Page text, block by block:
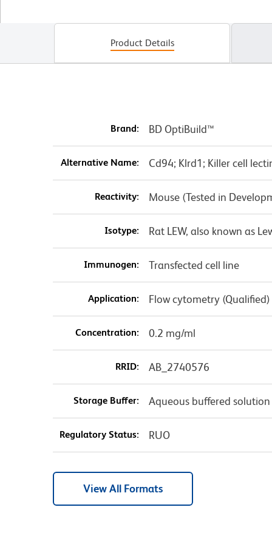
Product Details
Brand: BD OptiBuild™
Alternative Name: Cd94; Klrd1; Killer cell
Reactivity: Mouse (Tested in
Isotype: Rat LEW, also known as
Immunogen: Transfected cell line
Application: Flow cytometry (Qualified)
Concentration: 0.2 mg/ml
RRID: AB_2740576
Storage Buffer: Aqueous buffered
Regulatory Status: RUO
View All Formats